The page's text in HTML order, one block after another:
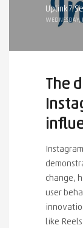
Uplink7
The
change,
user
like